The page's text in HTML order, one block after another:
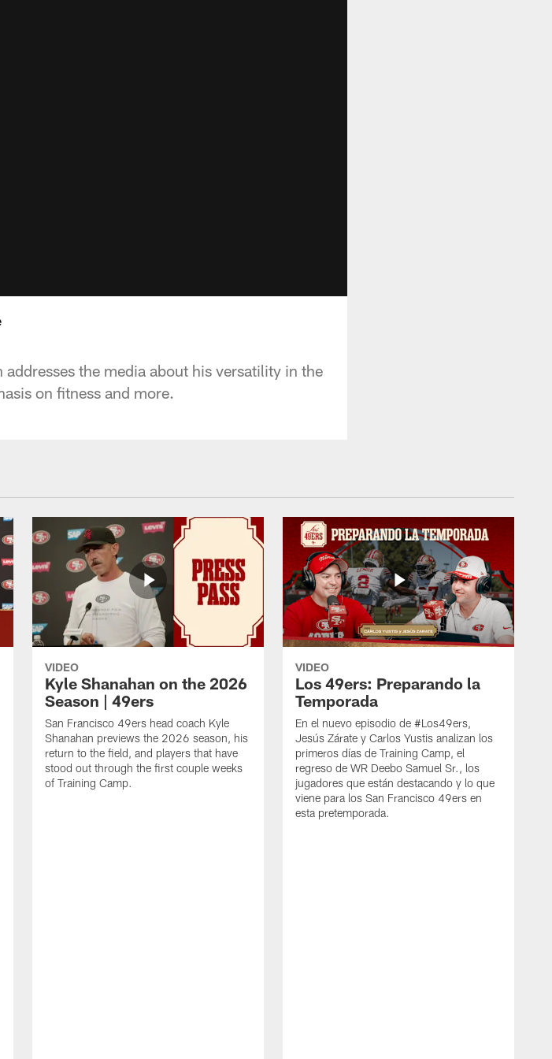
the media about his versatility in the
on fitness and more.
VIDEO
Kyle Shanahan on the 2026
Season | 49ers
San Francisco 49ers head coach Kyle
Shanahan previews the 2026 season, his
return to the field, and players that have
stood out through the first couple weeks
of Training Camp.
VIDEO
Los 49ers: Preparando la
Temporada
En el nuevo episodio de #Los49ers,
Jesús Zárate y Carlos Yustis analizan los
primeros días de Training Camp, el
regreso de WR Deebo Samuel Sr., los
jugadores que están destacando y lo que
viene para los San Francisco 49ers en
esta pretemporada.